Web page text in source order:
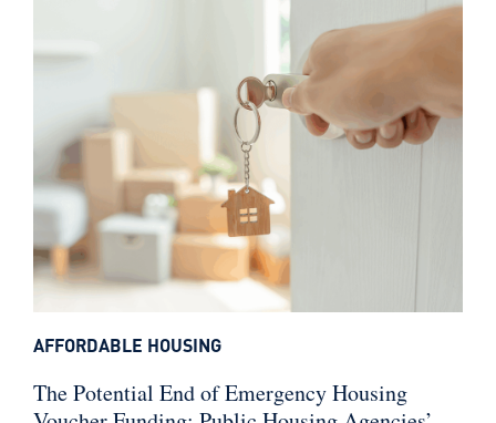
The Potential End of Emergency Housing
AFFORDABLE HOUSING